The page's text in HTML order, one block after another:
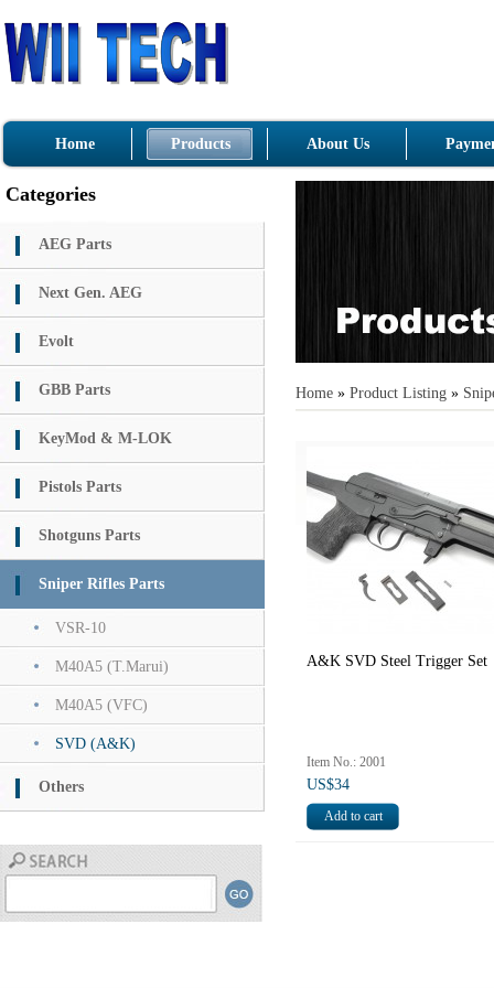
Home Products About Us
Categories
AEG Parts
Next Gen. AEG
Evolt
GBB Parts
KeyMod & M-LOK
Pistols Parts
Shotguns Parts
Sniper Rifles Parts
VSR-10
M40A5 (T.Marui)
M40A5 (VFC)
SVD (A&K)
Others
Home » Product Listing »
A&K SVD Steel Trigger Set
Item No.: 2001
US$34